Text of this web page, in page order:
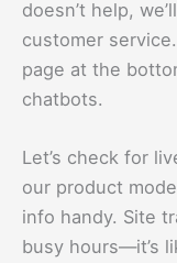
doesn’t help,
customer
page at the
chatbots.
Let’s check for
our product
info handy. Site
busy hours—it’s